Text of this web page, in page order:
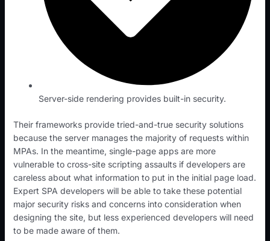
Server-side rendering provides built-in security.
Their frameworks provide tried-and-true security solutions
because the server manages the majority of requests within
MPAs. In the meantime, single-page apps are more
vulnerable to cross-site scripting assaults if developers are
careless about what information to put in the initial page load.
Expert SPA developers will be able to take these potential
major security risks and concerns into consideration when
designing the site, but less experienced developers will need
to be made aware of them.